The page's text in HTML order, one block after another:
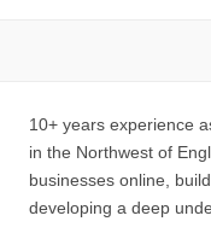
10+ years experience
in the Northwest of
businesses online,
developing a deep